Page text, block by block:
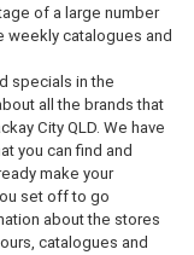
of a large number
weekly catalogues and
specials in the
all the brands that
City QLD. We have
you can find and
make your
set off to go
about the stores
catalogues and